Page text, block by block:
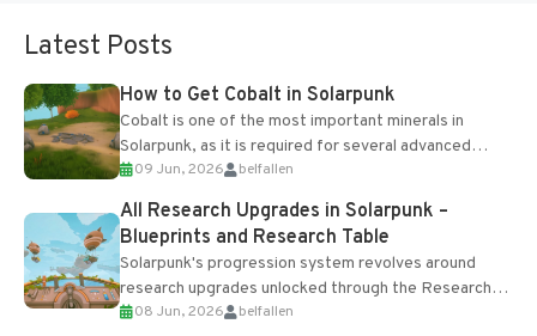
Latest Posts
How to Get Cobalt in Solarpunk
Cobalt is one of the most important minerals in
Solarpunk, as it is required for several advanced
upgrades and crafting...
09 Jun, 2026 belfallen
All Research Upgrades in Solarpunk –
Blueprints and Research Table
Solarpunk's progression system revolves around
research upgrades unlocked through the Research
Table and Blueprints obtained from the Tradebot.
08 Jun, 2026 belfallen